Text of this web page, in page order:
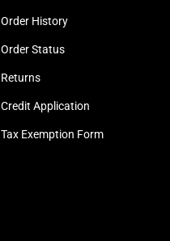
Order History
Order Status
Returns
Credit Application
Tax Exemption Form